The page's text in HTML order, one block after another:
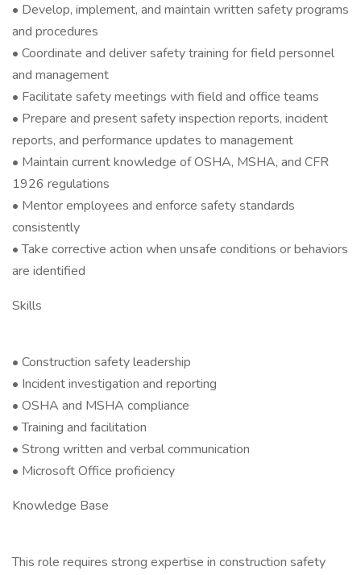
• Develop, implement, and maintain written safety programs
and procedures
• Coordinate and deliver safety training for field personnel
and management
• Facilitate safety meetings with field and office teams
• Prepare and present safety inspection reports, incident
reports, and performance updates to management
• Maintain current knowledge of OSHA, MSHA, and CFR
1926 regulations
• Mentor employees and enforce safety standards
consistently
• Take corrective action when unsafe conditions or behaviors
are identified
Skills
• Construction safety leadership
• Incident investigation and reporting
• OSHA and MSHA compliance
• Training and facilitation
• Strong written and verbal communication
• Microsoft Office proficiency
Knowledge Base
This role requires strong expertise in construction safety